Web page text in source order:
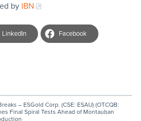
by IBN
LinkedIn Facebook
– ESGold Corp. (CSE: ESAU) (OTCQB:
Final Spiral Tests Ahead of Montauban